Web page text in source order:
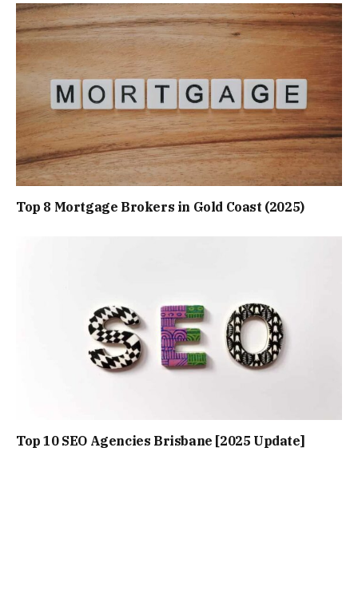
Top 8 Mortgage Brokers in Gold Coast (2025)
Top 10 SEO Agencies Brisbane [2025 Update]